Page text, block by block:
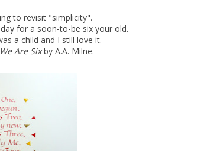
to revisit "simplicity".
for a soon-to-be six your old.
a child and I still love it.
Are Sixby A.A. Milne.